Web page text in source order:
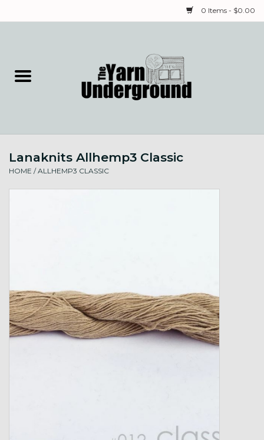
0 Items - $0.00
Needles & Notions
Spinning & Weaving
Gift cards
Loyalty!
Lanaknits Allhemp3 Classic
HOME /ALLHEMP3 CLASSIC